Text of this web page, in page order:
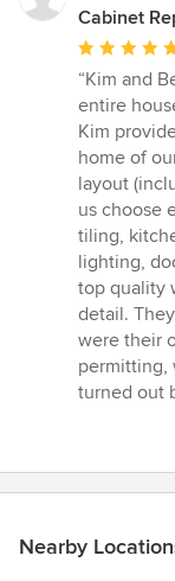
Cabinet
Average
rating:
5
out
of
5
stars
“Kim and
entire
Kim
home of
layout
us choose
tiling,
lighting,
top quality
detail.
were their
permitting,
turned out
Nearby